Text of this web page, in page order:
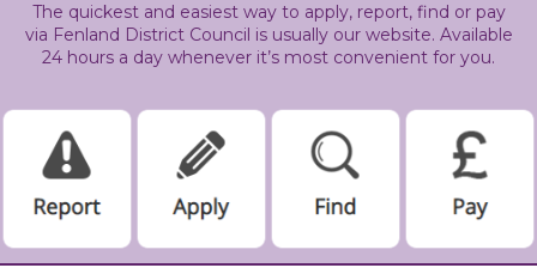
The quickest and easiest way to apply, report, find or pay
via Fenland District Council is usually our website. Available
24 hours a day whenever it’s most convenient for you.